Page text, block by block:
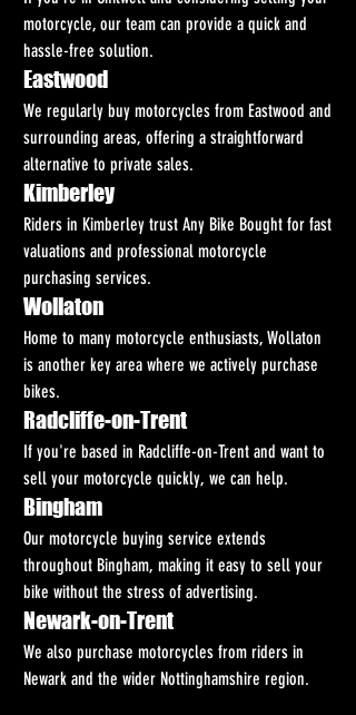
motorcycle, our team can provide a quick and
hassle-free solution.
Eastwood
We regularly buy motorcycles from Eastwood and
surrounding areas, offering a straightforward
alternative to private sales.
Kimberley
Riders in Kimberley trust Any Bike Bought for fast
valuations and professional motorcycle
purchasing services.
Wollaton
Home to many motorcycle enthusiasts, Wollaton
is another key area where we actively purchase
bikes.
Radcliffe-on-Trent
If you're based in Radcliffe-on-Trent and want to
sell your motorcycle quickly, we can help.
Bingham
Our motorcycle buying service extends
throughout Bingham, making it easy to sell your
bike without the stress of advertising.
Newark-on-Trent
We also purchase motorcycles from riders in
Newark and the wider Nottinghamshire region.